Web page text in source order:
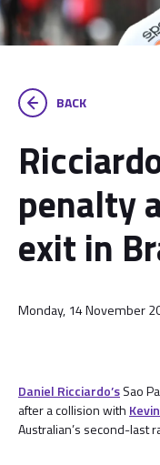
BACK
penalty
exit in
Monday, 14 November
Daniel Ricciardo’sSao
after a collision with
Australian’s second-last